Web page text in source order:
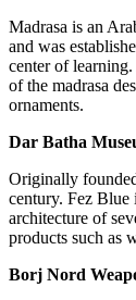
Madrasa is an
and was
center of
of the madrasa
ornaments.
Dar Batha
Originally
century. Fez Blue
architecture of
products such as
Borj Nord